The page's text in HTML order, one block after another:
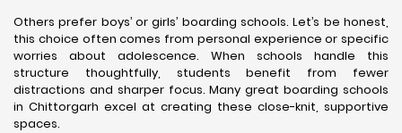
Others prefer boys’ or girls’ boarding schools. Let’s be honest,
this choice often comes from personal experience or specific
worries about adolescence. When schools handle this
structure thoughtfully, students benefit from fewer
distractions and sharper focus. Many great boarding schools
in Chittorgarh excel at creating these close-knit, supportive
spaces.